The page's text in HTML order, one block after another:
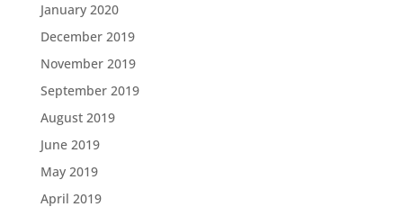
January 2020
December 2019
November 2019
September 2019
August 2019
June 2019
May 2019
April 2019